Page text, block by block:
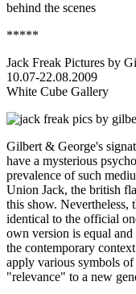
behind the scenes
*****
Jack Freak Pictures by
10.07-22.08.2009
White Cube Gallery
Gilbert & George's
have a mysterious
prevalence of such
Union Jack, the british
this show. Nevertheless,
identical to the official
own version is equal
the contemporary
apply various symbols
"relevance" to a new